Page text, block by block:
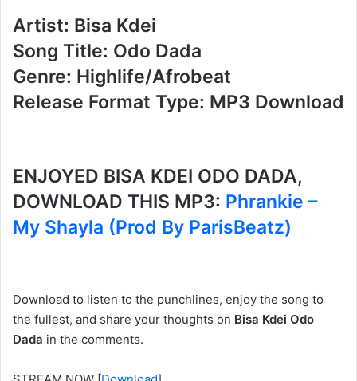
Artist: Bisa Kdei
Song Title: Odo Dada
Genre: Highlife/Afrobeat
Release Format Type: MP3 Download
ENJOYED BISA KDEI ODO DADA,
DOWNLOAD THIS MP3: Phrankie –
My Shayla (Prod By ParisBeatz)
Download to listen to the punchlines, enjoy the song to
the fullest, and share your thoughts on Bisa Kdei Odo
Dada in the comments.